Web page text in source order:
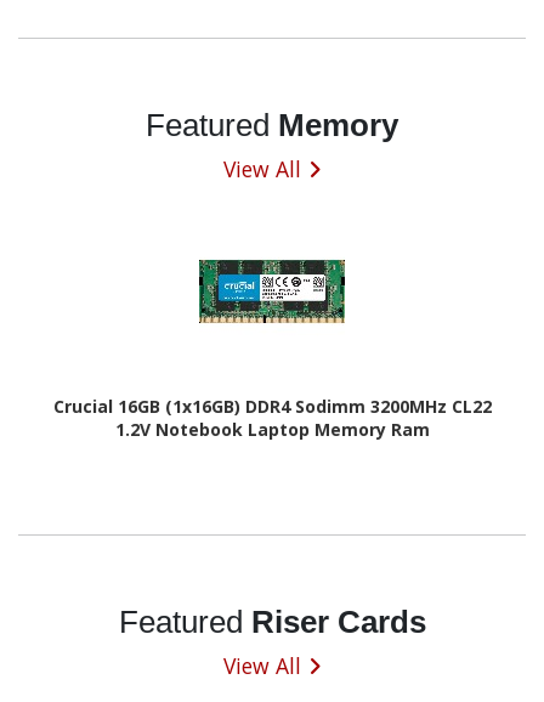
Featured Memory
View All
Crucial 16GB (1x16GB) DDR4 Sodimm 3200MHz CL22
1.2V Notebook Laptop Memory Ram
Featured Riser Cards
View All